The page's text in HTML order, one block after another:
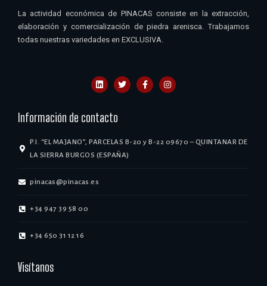
La actividad económica de PINACAS consiste en la extracción,
elaboración y comercialización de piedra arenisca. Trabajamos
todas nuestras variedades en EXCLUSIVA.
Información de contacto
P.I. “EL MAJANO”, PARCELAS B-20 y B-22 09670 – QUINTANAR DE
LA SIERRA BURGOS (ESPAÑA)
pinacas@pinacas.es
+34 947 39 58 00
+34 650 31 12 16
Visítanos